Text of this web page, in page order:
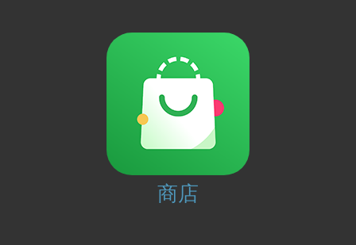
商店